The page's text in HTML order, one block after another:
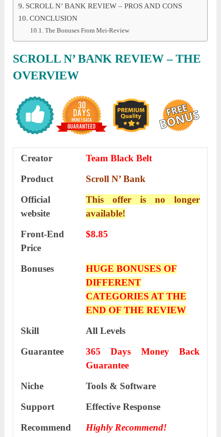
SCROLL N’ BANK REVIEW – PROS AND CONS
CONCLUSION
The Bonuses From Mei-Review
SCROLL N’ BANK REVIEW– THE
OVERVIEW
Creator
Team Black Belt
Product
Scroll N’ Bank
Official
website
This offer is no longer
available!
Front-End
Price
$8.85
Bonuses
HUGE BONUSES OF
DIFFERENT
CATEGORIES AT THE
END OF THE REVIEW
Skill
All Levels
Guarantee
365 Days Money Back
Guarantee
Niche
Tools & Software
Support
Еffесtіvе Rеѕроnѕе
Recommend
Highly Recommend!